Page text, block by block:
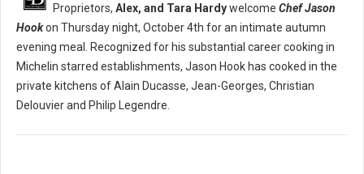
Proprietors, Alex, and Tara Hardywelcome Chef Jason
Hookon Thursday night, October 4th for an intimate autumn
evening meal. Recognized for his substantial career cooking in
Michelin starred establishments, Jason Hook has cooked in the
private kitchens of Alain Ducasse, Jean-Georges, Christian
Delouvier and Philip Legendre.